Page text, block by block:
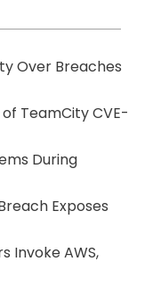
Over Breaches
TeamCity CVE-
During
Exposes
Invoke AWS,